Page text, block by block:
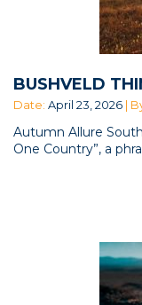
BUSHVELD
Date: April 23, 2026 |
Autumn Allure
One Country”, a